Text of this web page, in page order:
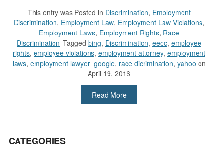
This entry was Posted in Discrimination, Employment
Discrimination, Employment Law, Employment Law Violations,
Employment Laws, Employment Rights, Race
Discrimination Tagged bing, Discrimination, eeoc, employee
rights, employee violations, employment attorney, employment
laws, employment lawyer, google, race dicrimination, yahoo on
April 19, 2016
Read More
CATEGORIES